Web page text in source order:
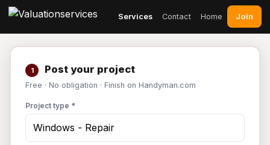
Services Contact Home Join
1 Post your project
Free · No obligation · Finish on Handyman.com
Project type *